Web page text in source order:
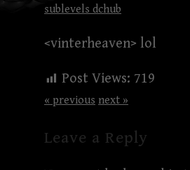
sublevels dchub
<vinterheaven> lol
Post Views: 719
« previous next »
Leave a Reply